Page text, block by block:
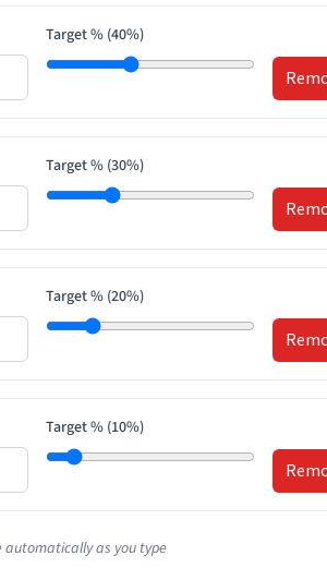
Target % (40%)
Target % (30%)
Target % (20%)
Target % (10%)
automatically as you type